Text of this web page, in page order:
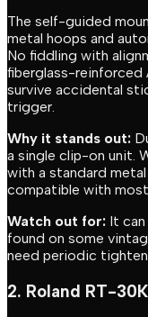
The self-guided
metal hoops and
No fiddling with
fiberglass-reinforced
survive accidental
trigger.
Why it stands out:
a single clip-on unit.
with a standard
compatible with
Watch out for: It
found on some
need periodic
2. Roland RT-